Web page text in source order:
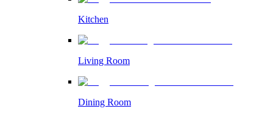
Kitchen
Living Room
Dining Room